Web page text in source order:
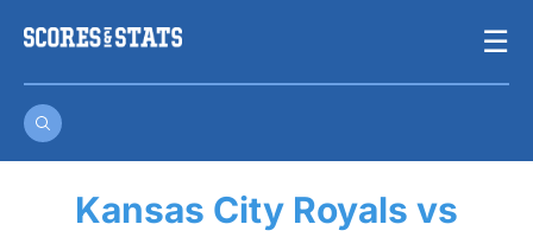
☰
Kansas City Royals vs